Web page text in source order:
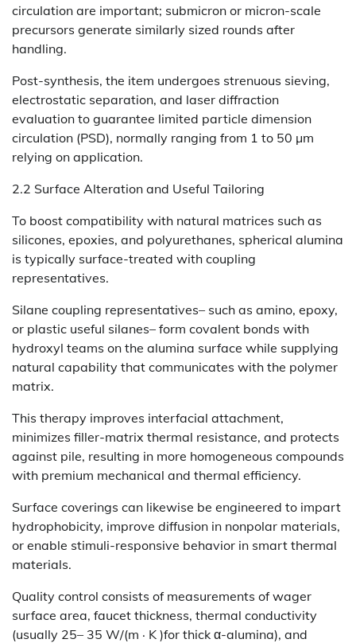
circulation are important; submicron or micron-scale
precursors generate similarly sized rounds after
handling.
Post-synthesis, the item undergoes strenuous sieving,
electrostatic separation, and laser diffraction
evaluation to guarantee limited particle dimension
circulation (PSD), normally ranging from 1 to 50 µm
relying on application.
2.2 Surface Alteration and Useful Tailoring
To boost compatibility with natural matrices such as
silicones, epoxies, and polyurethanes, spherical alumina
is typically surface-treated with coupling
representatives.
Silane coupling representatives– such as amino, epoxy,
or plastic useful silanes– form covalent bonds with
hydroxyl teams on the alumina surface while supplying
natural capability that communicates with the polymer
matrix.
This therapy improves interfacial attachment,
minimizes filler-matrix thermal resistance, and protects
against pile, resulting in more homogeneous compounds
with premium mechanical and thermal efficiency.
Surface coverings can likewise be engineered to impart
hydrophobicity, improve diffusion in nonpolar materials,
or enable stimuli-responsive behavior in smart thermal
materials.
Quality control consists of measurements of wager
surface area, faucet thickness, thermal conductivity
(usually 25– 35 W/(m · K )for thick α-alumina), and